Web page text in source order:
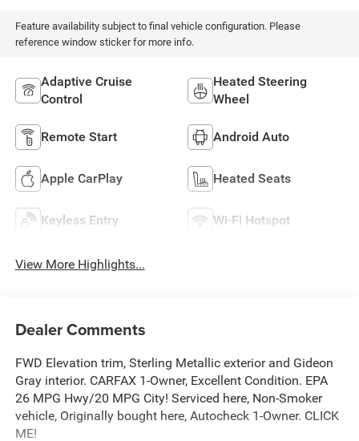
Feature availability subject to final vehicle configuration. Please
reference window sticker for more info.
Adaptive Cruise
Control
Heated Steering
Wheel
Remote Start Android Auto
Apple CarPlay Heated Seats
Keyless Entry Wi-Fi Hotspot
View More Highlights...
Dealer Comments
FWD Elevation trim, Sterling Metallic exterior and Gideon
Gray interior. CARFAX 1-Owner, Excellent Condition. EPA
26 MPG Hwy/20 MPG City! Serviced here, Non-Smoker
vehicle, Originally bought here, Autocheck 1-Owner. CLICK
ME!